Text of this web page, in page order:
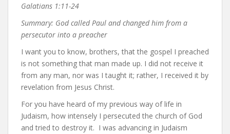
Galatians 1:11-24
Summary: God called Paul and changed him from a
persecutor into a preacher
I want you to know, brothers, that the gospel I preached
is not something that man made up. I did not receive it
from any man, nor was I taught it; rather, I received it by
revelation from Jesus Christ.
For you have heard of my previous way of life in
Judaism, how intensely I persecuted the church of God
and tried to destroy it. I was advancing in Judaism